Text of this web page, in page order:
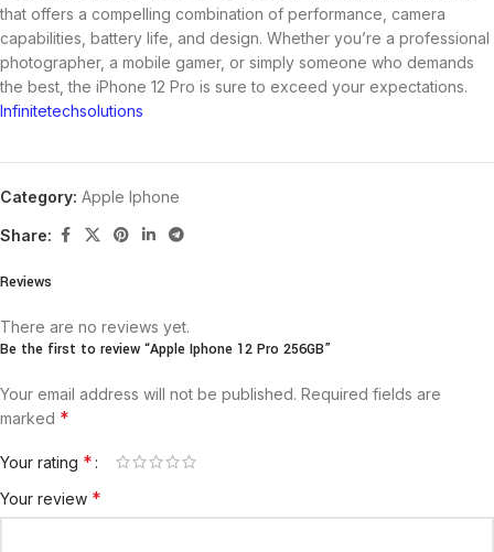
that offers a compelling combination of performance, camera
capabilities, battery life, and design. Whether you’re a professional
photographer, a mobile gamer, or simply someone who demands
the best, the iPhone 12 Pro is sure to exceed your expectations.
Infinitetechsolutions
Category: Apple Iphone
Share:
Reviews
There are no reviews yet.
Be the first to review “Apple Iphone 12 Pro 256GB”
Your email address will not be published. Required fields are
marked *
Your rating *
Your review *